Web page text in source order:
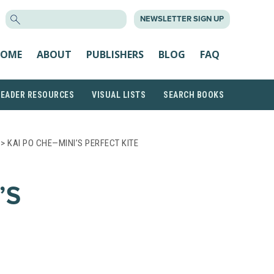
NEWSLETTER SIGN UP
ABOUT PUBLISHERS BLOG FAQ
RESOURCES VISUAL LISTS SEARCH BOOKS
KAI PO CHE—MINI’S PERFECT KITE